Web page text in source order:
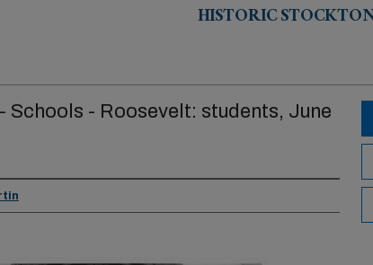
HISTORIC
Schools - Roosevelt: students, June